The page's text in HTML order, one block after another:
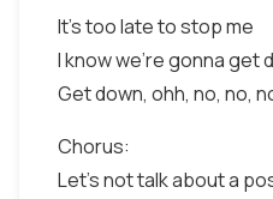
It's too late to stop me
I know we're gonna get
Get down, ohh, no, no,
Chorus:
Let's not talk about a